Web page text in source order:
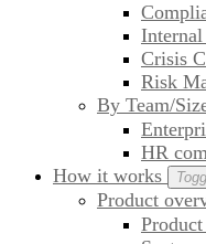
Crisis
Risk
By Team/
HR
How it works
Product